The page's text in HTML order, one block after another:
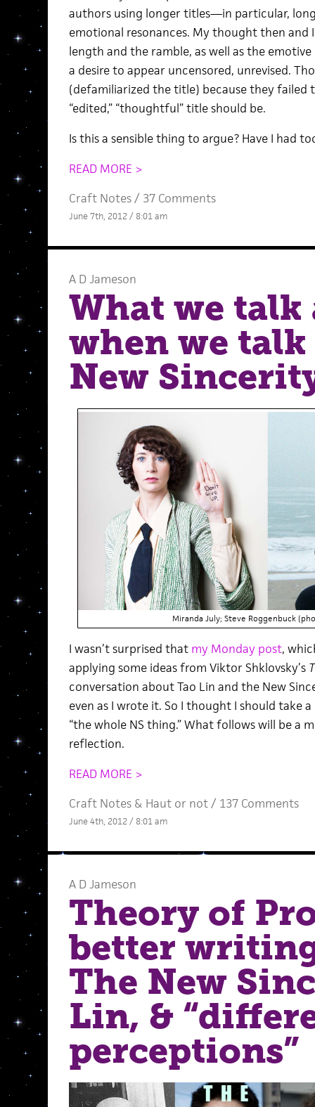
authors using longer titles—in particular,
emotional resonances. My thought then
length and the ramble, as well as the
a desire to appear uncensored, unrevised.
(defamiliarized the title) because they failed
“edited,” “thoughtful” title should be.
Is this a sensible thing to argue? Have I had
READ MORE >
Craft Notes/ 37 Comments
June 7th, 2012 / 8:01 am
A D Jameson
What we talk
when we
New
Miranda July; Steve Roggenbuck
I wasn’t surprised that my Monday post,
applying some ideas from Viktor Shklovsky’s
conversation about Tao Lin and the New
even as I wrote it. So I thought I should take
“the whole NS thing.” What follows will be a
reflection.
READ MORE >
Craft Notes& Haut or not/ 137 Comments
June 4th, 2012 / 8:01 am
A D Jameson
Theory of
better
The New
Lin, &
perceptions”